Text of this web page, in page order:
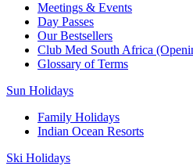
Meetings & Events
Day Passes
Our Bestsellers
Club Med South Africa
Glossary of Terms
Sun Holidays
Family Holidays
Indian Ocean Resorts
Ski Holidays